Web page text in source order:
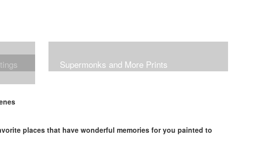
Supermonks and More Prints
places that have wonderful memories for you painted to